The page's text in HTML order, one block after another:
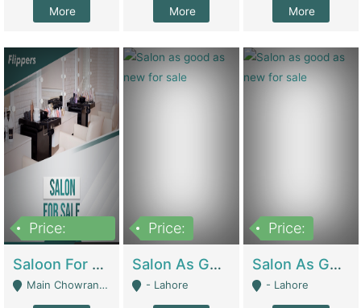
More
More
More
Price:
Saloon For Sale | Other Retail Shops
Main Chowrangi, Bahadurabad - Karachi
Price:
Salon As Good As New For Sale | Beauty Parlors / Saloon
- Lahore
Price:
Salon As Good As New For Sale | Beauty Parlors / Saloon
- Lahore